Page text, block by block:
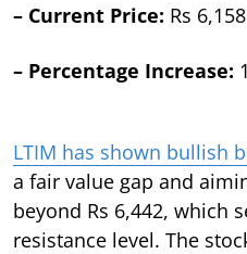
– Current Price: Rs
– Percentage Increase:
LTIM has shown bullish
a fair value gap and
beyond Rs 6,442, which
resistance level. The